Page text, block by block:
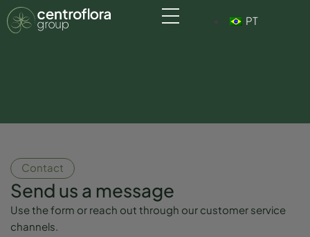
PT
Contact
Send us a message
Use the form or reach out through our customer service
channels.